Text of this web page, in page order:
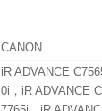
CANON